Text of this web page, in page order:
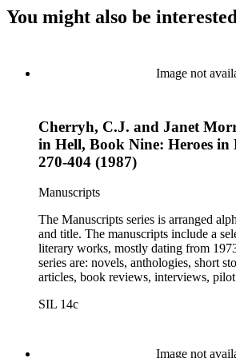
You might also be
Image not
Cherryh, C.J. and Janet
in Hell, Book Nine: Heroes in
270-404 (1987)
Manuscripts
The Manuscripts series is arranged
and title. The manuscripts include a
literary works, mostly dating from
series are: novels, anthologies, short
articles, book reviews, interviews,
in this series are typed and appear to
dreamers, Gilgamesh the king, How
SIL 14c
Image not